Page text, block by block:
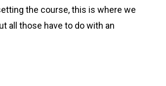
the course, this is where we
all those have to do with an